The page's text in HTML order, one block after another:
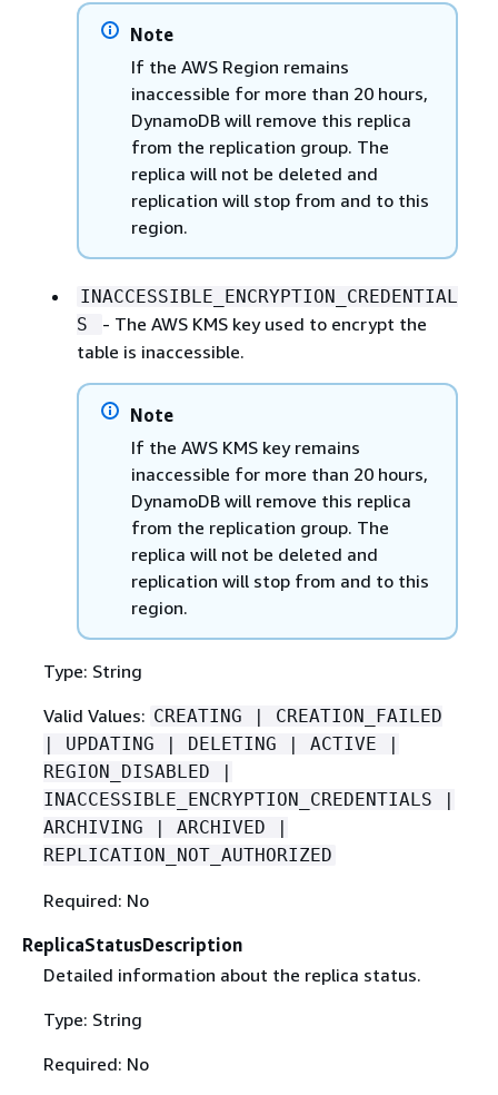
Note
If the AWS Region remains
inaccessible for more than 20 hours,
DynamoDB will remove this replica
from the replication group. The
replica will not be deleted and
replication will stop from and to this
region.
INACCESSIBLE_ENCRYPTION_CREDENTIAL
S
- The AWS KMS key used to encrypt the
table is inaccessible.
Note
If the AWS KMS key remains
inaccessible for more than 20 hours,
DynamoDB will remove this replica
from the replication group. The
replica will not be deleted and
replication will stop from and to this
region.
Type: String
Valid Values: CREATING | CREATION_FAILED
| UPDATING | DELETING | ACTIVE |
REGION_DISABLED |
INACCESSIBLE_ENCRYPTION_CREDENTIALS |
ARCHIVING | ARCHIVED |
REPLICATION_NOT_AUTHORIZED
Required: No
ReplicaStatusDescription
Detailed information about the replica status.
Type: String
Required: No